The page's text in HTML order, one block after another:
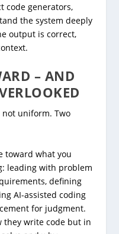
code generators,
the system deeply
output is correct,
– AND
uniform. Two
toward what you
leading with problem
defining
AI-assisted coding
for judgment.
they write code but in